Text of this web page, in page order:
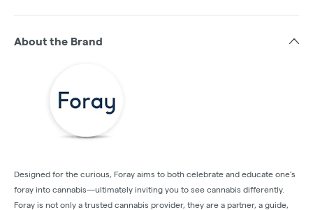
About the Brand
Designed for the curious, Foray aims to both celebrate and educate one’s
foray into cannabis—ultimately inviting you to see cannabis differently.
Foray is not only a trusted cannabis provider, they are a partner, a guide,